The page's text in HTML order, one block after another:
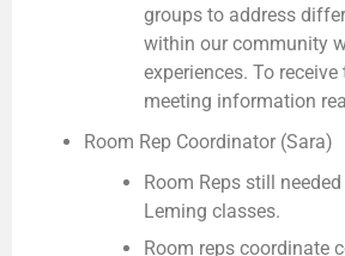
groups to address
within our community
experiences. To
meeting information
Room Rep Coordinator (Sara)
Room Reps still
Leming classes.
Room reps coordinate